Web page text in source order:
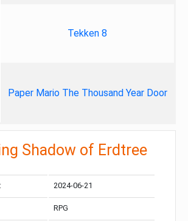
Tekken 8
Paper Mario The Thousand Year Door
Shadow of Erdtree
2024-06-21
RPG